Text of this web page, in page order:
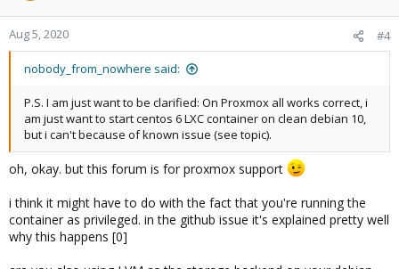
Aug 5, 2020 #4
nobody_from_nowhere said:
P.S. I am just want to be clarified: On Proxmox all works correct, i
am just want to start centos 6 LXC container on clean debian 10,
but i can't because of known issue (see topic).
oh, okay. but this forum is for proxmox support
i think it might have to do with the fact that you're running the
container as privileged. in the github issue it's explained pretty well
why this happens [0]